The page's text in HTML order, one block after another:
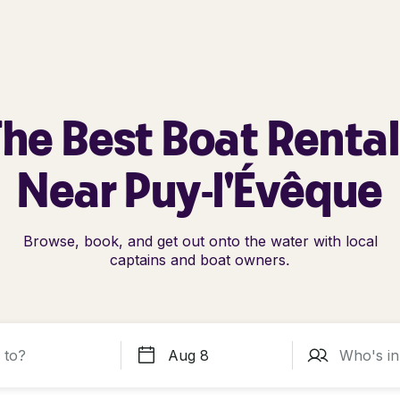
Best Boat
Near Puy-l'Évêque
Browse, book, and get out onto the water with local
captains and boat owners.